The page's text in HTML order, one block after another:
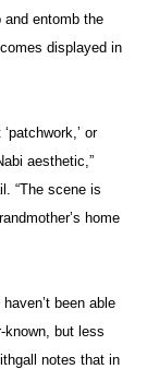
and entomb the
displayed in
or
aesthetic,”
“The scene is
home
been able
but less
notes that in